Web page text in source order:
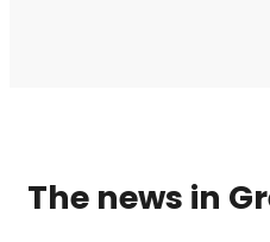
The news in